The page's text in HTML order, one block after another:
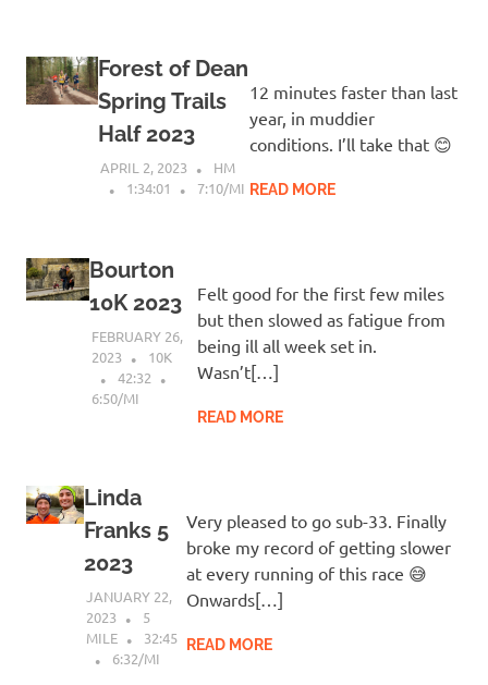
Forest of Dean
Spring Trails
Half 2023
APRIL 2, 2023
HM
1:34:01
7:10/MI
12 minutes faster than last
year, in muddier
conditions. I’ll take that 😊
READ MORE
Bourton
10K 2023
FEBRUARY 26,
2023
10K
42:32
6:50/MI
Felt good for the first few miles
but then slowed as fatigue from
being ill all week set in.
Wasn’t[…]
READ MORE
Linda
Franks 5
2023
JANUARY 22,
2023
5
MILE
32:45
6:32/MI
Very pleased to go sub-33. Finally
broke my record of getting slower
at every running of this race 😅
Onwards[…]
READ MORE